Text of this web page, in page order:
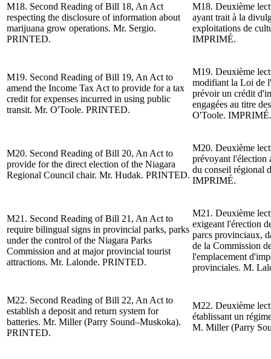
M18. Second Reading ofBill 18, An Act
respecting the disclosure of information about
marijuana grow operations. Mr. Sergio.
PRINTED.
M18. Deuxième
ayant trait à la
exploitations de
IMPRIMÉ.
M19. Second Reading ofBill 19, An Act to
amend the Income Tax Act to provide for a tax
credit for expenses incurred in using public
transit. Mr. O'Toole. PRINTED.
M19. Deuxième
modifiant la Loi de
prévoir un crédit d
engagées au titre
O'Toole. IMPRIMÉ.
M20. Second Reading ofBill 20, An Act to
provide for the direct election of the Niagara
Regional Council chair. Mr. Hudak. PRINTED.
M20. Deuxième
prévoyant l'élection
du conseil régional
IMPRIMÉ.
M21. Second Reading ofBill 21, An Act to
require bilingual signs in provincial parks, parks
under the control of the Niagara Parks
Commission and at major provincial tourist
attractions. Mr. Lalonde. PRINTED.
M21. Deuxième
exigeant l'érection
parcs provinciaux,
de la Commission
l'emplacement
provinciales. M.
M22. Second Reading ofBill 22, An Act to
establish a deposit and return system for
batteries. Mr. Miller (Parry Sound–Muskoka).
PRINTED.
M22. Deuxième
établissant un
M. Miller (Parry